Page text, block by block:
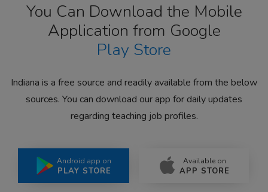
You Can Download the Mobile
Application from Google
Play Store
Indiana is a free source and readily available from the below
sources. You can download our app for daily updates
regarding teaching job profiles.
Android app on
PLAY STORE
Available on
APP STORE